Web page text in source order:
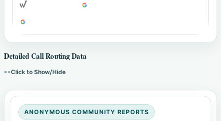
Detailed Call Routing Data
--Click to Show/Hide
ANONYMOUS COMMUNITY REPORTS